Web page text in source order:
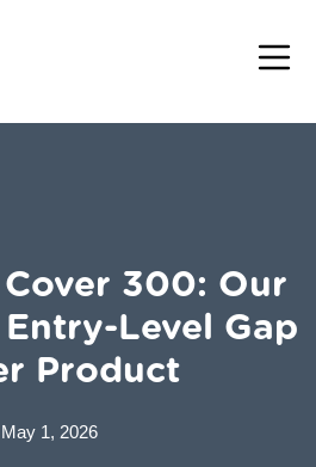
Cover 300: Our
Level Gap
Product
May 1, 2026